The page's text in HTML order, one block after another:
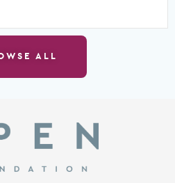
ALL